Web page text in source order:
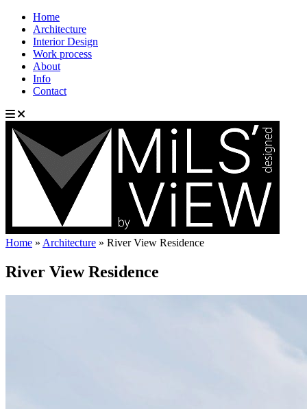
Home
Architecture
Interior Design
Work process
About
Info
Contact
Home » Architecture » River View Residence
River View Residence